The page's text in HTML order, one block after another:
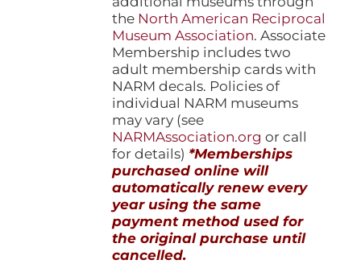
the North American Reciprocal
Museum Association. Associate
Membership includes two
adult membership cards with
NARM decals. Policies of
individual NARM museums
may vary (see
NARMAssociation.org or call
for details) *Memberships
purchased online will
automatically renew every
year using the same
payment method used for
the original purchase until
cancelled.